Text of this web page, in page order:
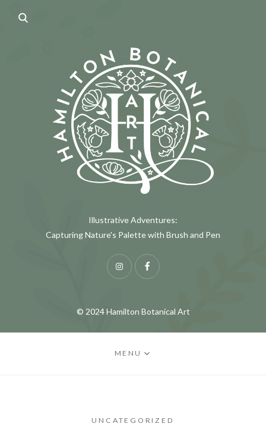
Illustrative Adventures:
Capturing Nature's Palette with Brush and Pen
InstagramFacebook
© 2024 Hamilton Botanical Art
MENU
UNCATEGORIZED